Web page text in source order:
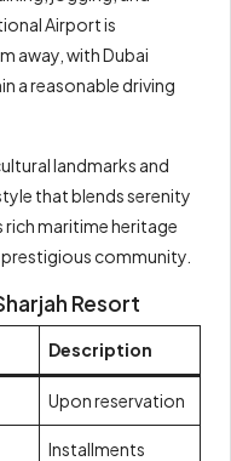
Airport is
away, with Dubai
a reasonable driving
landmarks and
that blends serenity
rich maritime heritage
community.
Resort
Description
Upon reservation
Installments